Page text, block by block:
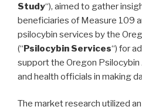
Study“), aimed to gather
beneficiaries of Measure 109
psilocybin services by the
(“Psilocybin Services“) for
support the Oregon Psilocybin
and health officials in making
The market research utilized